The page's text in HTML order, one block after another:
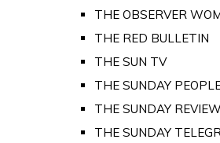
THE OBSERVER
THE RED BULLETIN
THE SUN TV
THE SUNDAY
THE SUNDAY REVIEW
THE SUNDAY